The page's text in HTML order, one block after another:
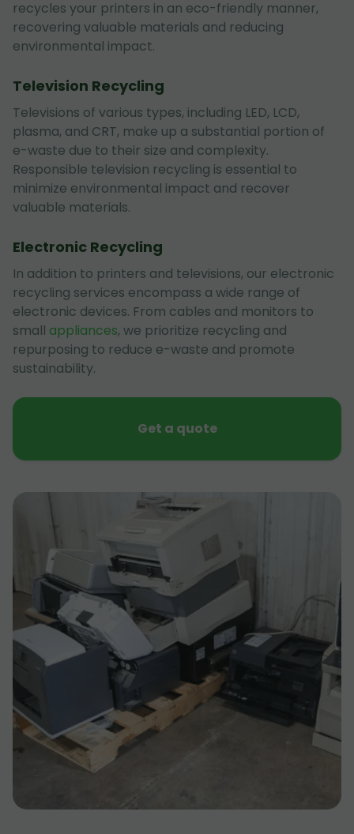
recycles your printers in an eco-friendly manner,
recovering valuable materials and reducing
environmental impact.
Television Recycling
Televisions of various types, including LED, LCD,
plasma, and CRT, make up a substantial portion of
e-waste due to their size and complexity.
Responsible television recycling is essential to
minimize environmental impact and recover
valuable materials.
Electronic Recycling
In addition to printers and televisions, our electronic
recycling services encompass a wide range of
electronic devices. From cables and monitors to
small appliances, we prioritize recycling and
repurposing to reduce e-waste and promote
sustainability.
Get a quote